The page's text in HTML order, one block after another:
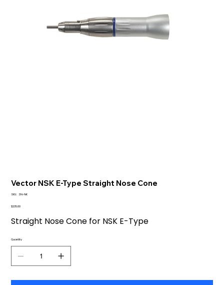
Vector NSK E-Type Straight Nose Cone
SKU:
SKU
NK
SN-NK
Price
$235.00
Straight Nose Cone for NSK E-Type
Quantity